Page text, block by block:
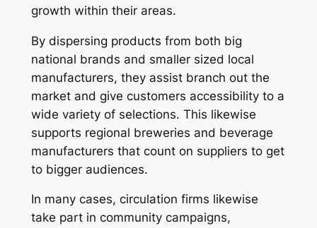
growth within their areas.
By dispersing products from both big
national brands and smaller sized local
manufacturers, they assist branch out the
market and give customers accessibility to a
wide variety of selections. This likewise
supports regional breweries and beverage
manufacturers that count on suppliers to get
to bigger audiences.
In many cases, circulation firms likewise
take part in community campaigns,